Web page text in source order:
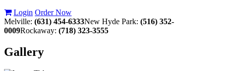
Login Order Now
Melville: (631) 454-6333New Hyde Park: (516) 352-
0009Rockaway: (718) 323-3555
Gallery